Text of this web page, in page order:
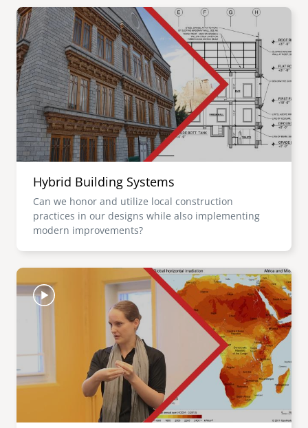
Image
Hybrid Building Systems
Can we honor and utilize local construction
practices in our designs while also implementing
modern improvements?
Image